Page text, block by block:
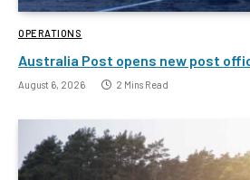
OPERATIONS
Australia Post opens new post
August 6, 2026 2 Mins Read